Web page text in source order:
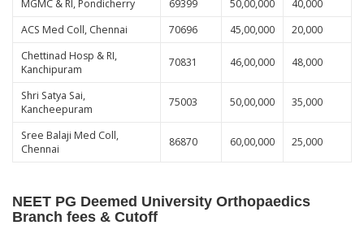
MGMC & RI, Pondicherry 69399 50,00,000
40,000
ACS Med Coll, Chennai
70696 45,00,000
20,000
Chettinad Hosp & RI,
Kanchipuram
70831 46,00,000 48,000
Shri Satya Sai,
Kancheepuram
75003 50,00,000 35,000
Sree Balaji Med Coll,
Chennai
86870 60,00,000 25,000
NEET PG Deemed University Orthopaedics
Branch fees & Cutoff